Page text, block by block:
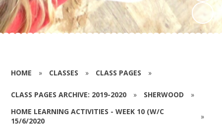
HOME » CLASSES » CLASS PAGES »
CLASS PAGES ARCHIVE: 2019-2020 » SHERWOOD
»
HOME LEARNING ACTIVITIES - WEEK 10 (W/C
15/6/2020
»